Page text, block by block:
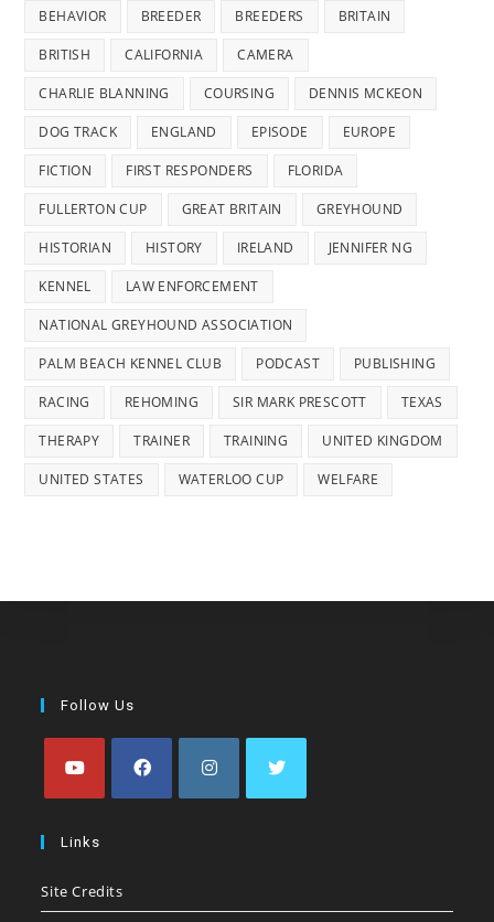
BEHAVIOR BREEDER BREEDERS BRITAIN
BRITISH CALIFORNIA CAMERA
CHARLIE BLANNING COURSING DENNIS MCKEON
DOG TRACK ENGLAND EPISODE EUROPE
FICTION FIRST RESPONDERS FLORIDA
FULLERTON CUP GREAT BRITAIN GREYHOUND
HISTORIAN HISTORY IRELAND JENNIFER NG
KENNEL LAW ENFORCEMENT
NATIONAL GREYHOUND ASSOCIATION
PALM BEACH KENNEL CLUB PODCAST PUBLISHING
RACING REHOMING SIR MARK PRESCOTT TEXAS
THERAPY TRAINER TRAINING UNITED KINGDOM
UNITED STATES WATERLOO CUP WELFARE
Follow Us
in
new
new
Links
Site Credits